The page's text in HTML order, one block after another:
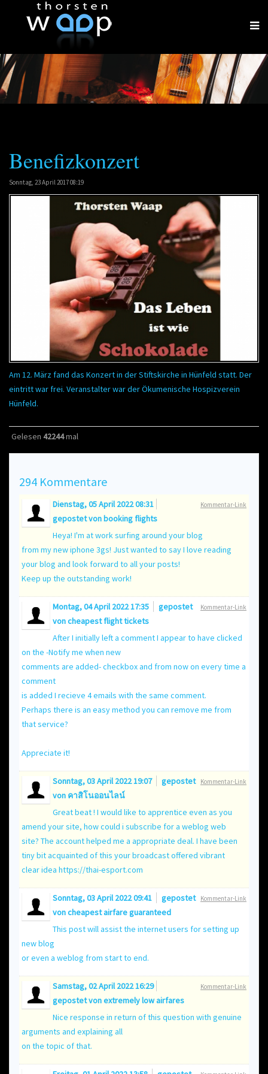
Benefizkonzert
Sonntag, 23 April 2017 08:19
Am 12. März fand das Konzert in der Stiftskirche in Hünfeld statt. Der
eintritt war frei. Veranstalter war der Ökumenische Hospizverein
Hünfeld.
Gelesen 42244mal
294 Kommentare
Kommentar-Link
Dienstag, 05 April 2022 08:31
gepostet vonbooking flights
Heya! I'm at work surfing around your blog
from my new iphone 3gs! Just wanted to say I love reading
your blog and look forward to all your posts!
Keep up the outstanding work!
Kommentar-Link
Montag, 04 April 2022 17:35
gepostet
voncheapest flight tickets
After I initially left a comment I appear to have clicked
on the -Notify me when new
comments are added- checkbox and from now on every time a
comment
is added I recieve 4 emails with the same comment.
Perhaps there is an easy method you can remove me from
that service?
Appreciate it!
Kommentar-Link
Sonntag, 03 April 2022 19:07
gepostet
von คาสิโนออนไลน์
Great beat ! I would like to apprentice even as you
amend your site, how could i subscribe for a weblog web
site? The account helped me a appropriate deal. I have been
tiny bit acquainted of this your broadcast offered vibrant
clear idea https://thai-esport.com
Kommentar-Link
Sonntag, 03 April 2022 09:41
gepostet
voncheapest airfare guaranteed
This post will assist the internet users for setting up
new blog
or even a weblog from start to end.
Kommentar-Link
Samstag, 02 April 2022 16:29
gepostet vonextremely low airfares
Nice response in return of this question with genuine
arguments and explaining all
on the topic of that.